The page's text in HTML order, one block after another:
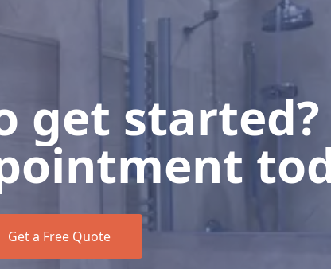
get started?
Get a Free Quote